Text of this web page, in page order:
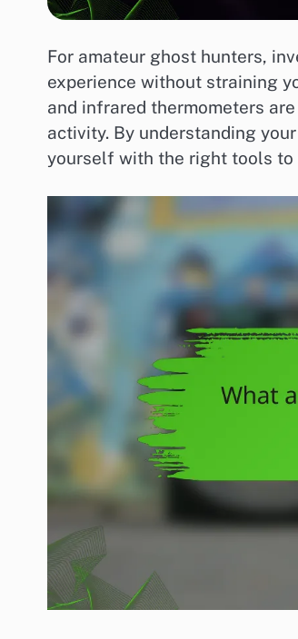
For amateur ghost hunters,
experience without straining
and infrared thermometers
activity. By understanding
yourself with the right tools to